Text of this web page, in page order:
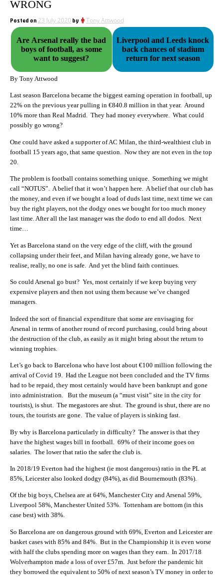
WRONG
Posted on 23 July 2020 by Tony Attwood
Are Arsenal really the bad
boys of football, as some
want to suggest?
Liverpool and Leeds knock
back chances of stadium
return for next season
By Tony Attwood
Last season Barcelona became the biggest earning operation in football, up
22% on the previous year pulling in €840.8 million in that year. Around
10% more than Real Madrid. They had money everywhere. What could
possibly go wrong?
One could have asked a supporter of AC Milan, the third-wealthiest club in
football 15 years ago, that same question. Now they are not even in the top
20.
The problem is football contains something unique. Something we might
call “NOTUS”. A belief that it won’t happen here. A belief that our club has
the money, and even if we bought a load of duds last time, next time we can
buy the right players, not the dodgy ones we bought for too much money
last time. After all the last manager was the dodo to end all dodos. Next
time…
Yet as Barcelona stand on the very edge of the cliff, with the ground
collapsing under their feet, and Milan having already gone, we have to
realise, really, no one is safe. And yet the blind faith continues.
So could Arsenal go bust? Yes, most certainly if we keep buying very
expensive players and then not using them because we’ve changed
managers.
Indeed the sort of financial expenditure that some are envisaging for
Arsenal in terms of another round of record purchasing, could bring about
the destruction of the club, as easily as it might bring about the return to
winning trophies.
Let’s go back to Barcelona who have lost about €100 million following the
arrival of Covid 19. Had the League not been concluded and the TV firms
had to be repaid, they most certainly would have been bankrupt and gone
into administration. But the museum (a “must visit” site in the city for
tourists), is shut. The megastores are shut. The ground is shut, there are no
tours, the tourists are gone. The value of players is sinking fast.
By why is Barcelona particularly in difficulty? The answer is that they
have the highest wages bill in football. 69% of their income goes on
salaries. The lower that ratio the safer the club is.
In 2018/19 Everton had the highest (ie most dangerous) ratio in the PL at
85%, Leicester also looked dodgy (84%), as did Bournemouth (83%).
Of the big boys, Chelsea are at 64%, Manchester City and Arsenal 59%,
Liverpool 58%, Manchester United 53%. Tottenham are bottom (in this
case best) with 38%.
So Barcelona are on dangerous ground with 69%, Everton and Leicester are
basket cases with 85% and 84%. But in the Championship it is even worse
with half the clubs spending more on wages than they earn. In 2017/18
Wolverhampton made a loss of over £57m. Just before the pandemic hit
they borrowed the equivalent to 50% of next season’s TV money in order to